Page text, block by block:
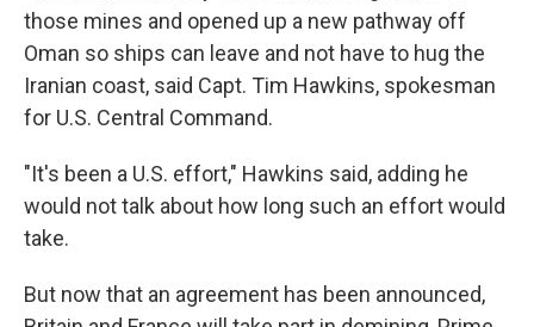
those mines and opened up a new pathway off
Oman so ships can leave and not have to hug the
Iranian coast, said Capt. Tim Hawkins, spokesman
for U.S. Central Command.
"It's been a U.S. effort," Hawkins said, adding he
would not talk about how long such an effort would
take.
But now that an agreement has been announced,